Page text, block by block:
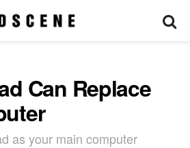
Can Replace
as your main computer